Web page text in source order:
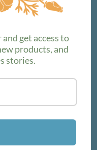
to find out the
93101
get access to
products, and
stories.